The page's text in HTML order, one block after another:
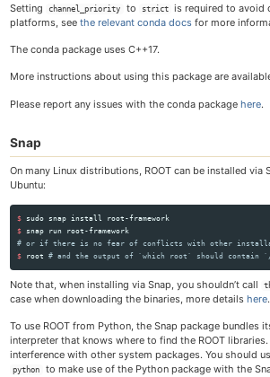
Setting channel_priority to strict
is required to avoid
platforms, see the relevant conda docs for more
The conda package uses C++17.
More instructions about using this package are
Please report any issues with the conda package here.
Snap
On many Linux distributions, ROOT can be installed via
Ubuntu:
$ sudo snap install
$
# or if there is no fear of conflicts with other
$ root # and the output of `which root` should contain `/
Note that, when installing via Snap, you shouldn’t call
case when downloading the binaries, more details here.
To use ROOT from Python, the Snap package bundles
interpreter that knows where to find the ROOT
interference with other system packages. You should
python to make use of the Python package with the